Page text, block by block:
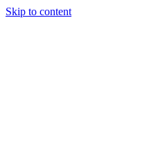
Skip to content